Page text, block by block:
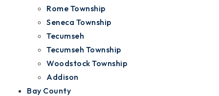
Rome Township
Seneca Township
Tecumseh
Tecumseh Township
Woodstock Township
Addison
Bay County